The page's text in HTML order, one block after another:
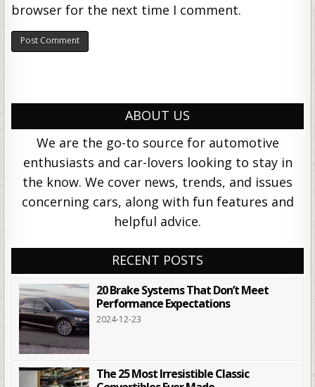
browser for the next time I comment.
ABOUT US
We are the go-to source for automotive
enthusiasts and car-lovers looking to stay in
the know. We cover news, trends, and issues
concerning cars, along with fun features and
helpful advice.
RECENT POSTS
20 Brake Systems That Don’t Meet
Performance Expectations
2024-12-23
The 25 Most Irresistible Classic